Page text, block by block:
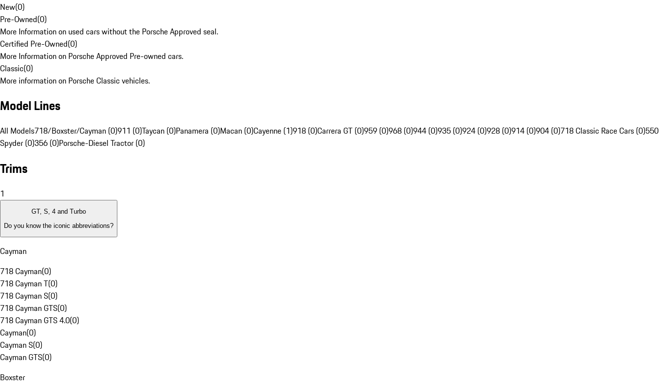
New(0)
Pre-Owned(0)
More Information on used cars without the Porsche Approved seal.
Certified Pre-Owned(0)
More Information on Porsche Approved Pre-owned cars.
Classic(0)
More information on Porsche Classic vehicles.
Model Lines
All Models718/Boxster/Cayman (0)911 (0)Taycan (0)Panamera (0)Macan (0)Cayenne (1)918 (0)Carrera GT (0)959 (0)968 (0)944 (0)935 (0)924 (0)928 (0)914 (0)904 (0)718 Classic Race Cars (0)550
Spyder (0)356 (0)Porsche-Diesel Tractor (0)
Trims
1
GT, S, 4 and Turbo
Do you know the iconic abbreviations?
Cayman
718 Cayman(0)
718 Cayman T(0)
718 Cayman S(0)
718 Cayman GTS(0)
718 Cayman GTS 4.0(0)
Cayman(0)
Cayman S(0)
Cayman GTS(0)
Boxster